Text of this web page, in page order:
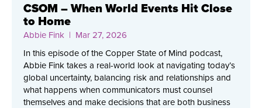
CSOM – When World Events Hit Close
to Home
Abbie Fink | Mar 27, 2026
In this episode of the Copper State of Mind podcast,
Abbie Fink takes a real-world look at navigating today’s
global uncertainty, balancing risk and relationships and
what happens when communicators must counsel
themselves and make decisions that are both business